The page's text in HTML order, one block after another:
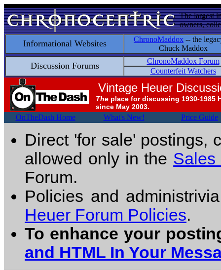
The largest
owners,
Informational Websites ChronoMaddox -- the
Chuck Maddox
Discussion Forums
ChronoMaddox Forum
Counterfeit Watchers
Vintage Heuer
The place for discussing 1930-1985
since May 2003.
OnTheDash Home What's New! Price Guide
Direct 'for sale' postings,
allowed only in the Sales
Forum.
Policies and
Heuer Forum Policies.
To enhance your
and HTML In Your